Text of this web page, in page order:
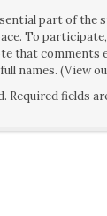
part of the
To
that
names. (View
Required fields